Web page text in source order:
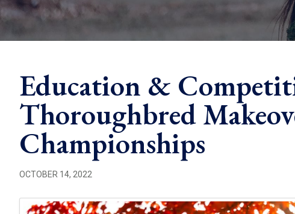
Education &
Thoroughbred
Championships
OCTOBER 14, 2022